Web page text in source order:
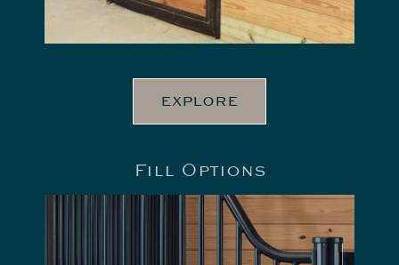
EXPLORE
Fill Options